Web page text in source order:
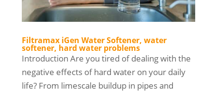
Filtramax iGen Water Softener, water
softener, hard water problems
Introduction Are you tired of dealing with the
negative effects of hard water on your daily
life? From limescale buildup in pipes and